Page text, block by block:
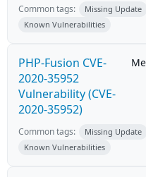
Common tags:
Missing Update
Known Vulnerabilities
PHP-Fusion CVE-
2020-35952
Vulnerability (CVE-
2020-35952)
Common tags:
Missing Update
Known Vulnerabilities